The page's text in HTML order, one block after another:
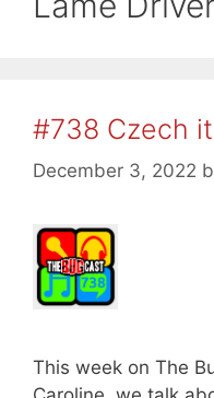
#738 Czech
December 3, 2022
This week on The